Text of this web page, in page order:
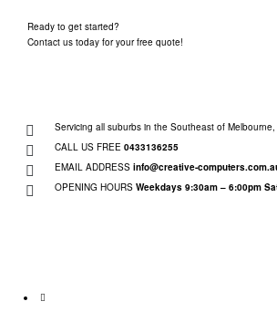
Ready to get started?
Contact us today for your free quote!
Servicing all suburbs in the Southeast of Melbourne,
CALL US FREE 0433136255
EMAIL ADDRESS info@creative-
OPENING HOURS Weekdays 9:30am – 6:00pm